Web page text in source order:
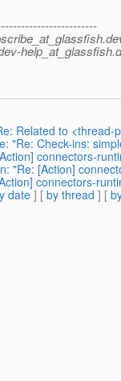
help_at_glassfish.
Related to <thread-
"Re: Check-ins:
connectors-
"Re: [Action]
connectors-
date] [ by thread ] [